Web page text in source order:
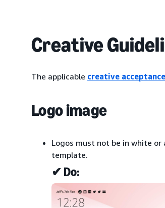
Creative
The applicable creative
Logo image
Logos must not be in white
template.
✔ Do: